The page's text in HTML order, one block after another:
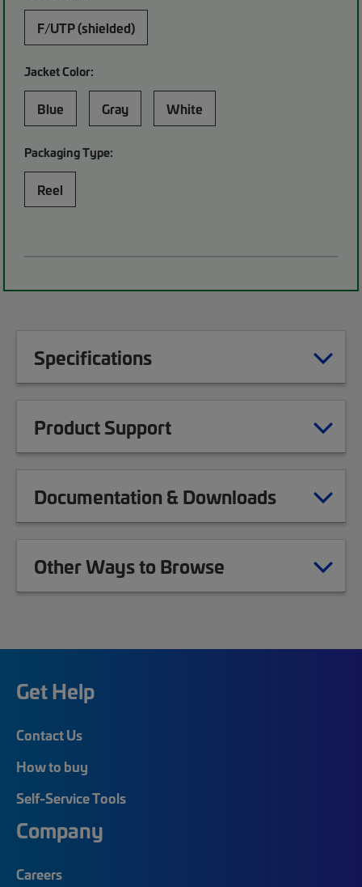
F/UTP (shielded)
Jacket Color:
Blue Gray White
Packaging Type:
Reel
Specifications
Product Support
Documentation & Downloads
Other Ways to Browse
Get Help
Contact Us
How to buy
Self-Service Tools
Company
Careers